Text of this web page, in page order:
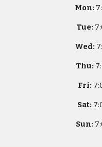
Mon: 7
Tue: 7
Wed: 7
Thu: 7
Fri: 7
Sat: 7
Sun: 7